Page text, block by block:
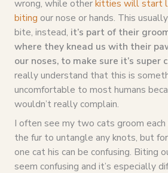
wrong, while otherkitties will start
biting our nose or hands. This
bite, instead, it’s part of their
where they knead us with their
our noses, to make sure it’s super
really understand that this is
uncomfortable to most humans
wouldn’t really complain.
I often see my two cats groom
the fur to untangle any knots, but
one cat his can be confusing. Biting
seem confusing and it’s especially